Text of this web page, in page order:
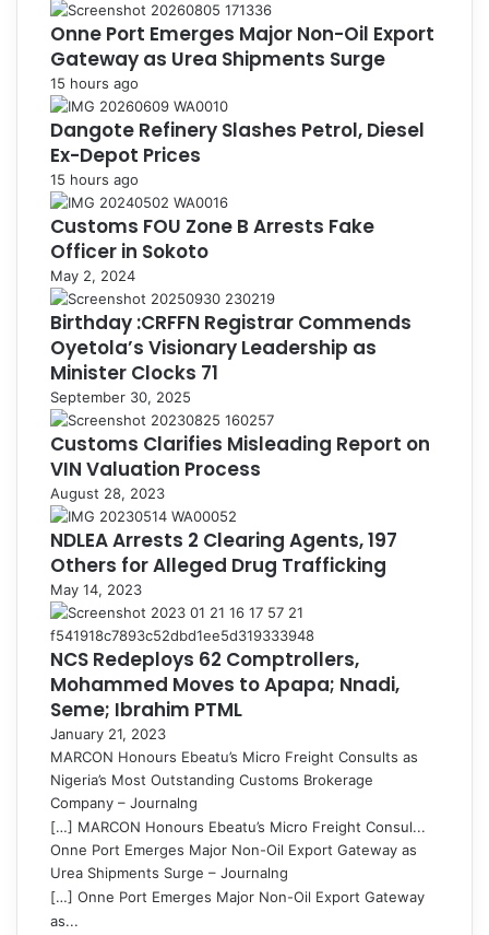
Onne Port Emerges Major Non-Oil Export
Gateway as Urea Shipments Surge
15 hours ago
Dangote Refinery Slashes Petrol, Diesel
Ex-Depot Prices
15 hours ago
Customs FOU Zone B Arrests Fake
Officer in Sokoto
May 2, 2024
Birthday :CRFFN Registrar Commends
Oyetola’s Visionary Leadership as
Minister Clocks 71
September 30, 2025
Customs Clarifies Misleading Report on
VIN Valuation Process
August 28, 2023
NDLEA Arrests 2 Clearing Agents, 197
Others for Alleged Drug Trafficking
May 14, 2023
NCS Redeploys 62 Comptrollers,
Mohammed Moves to Apapa; Nnadi,
Seme; Ibrahim PTML
January 21, 2023
MARCON Honours Ebeatu’s Micro Freight Consults as
Nigeria’s Most Outstanding Customs Brokerage
Company – Journalng
[…] MARCON Honours Ebeatu’s Micro Freight Consul...
Onne Port Emerges Major Non-Oil Export Gateway as
Urea Shipments Surge – Journalng
[…] Onne Port Emerges Major Non-Oil Export Gateway
as...